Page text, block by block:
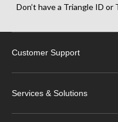
Don’t have a Triangle ID
Customer Support
Services & Solutions